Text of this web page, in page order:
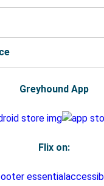
Greyhound App
Flix on: